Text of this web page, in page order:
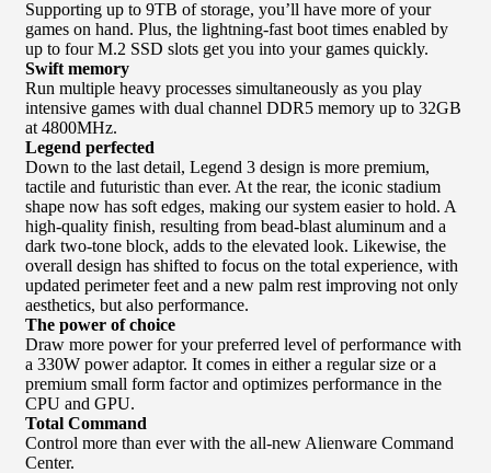
Supporting up to 9TB of storage, you’ll have more of your
games on hand. Plus, the lightning-fast boot times enabled by
up to four M.2 SSD slots get you into your games quickly.
Swift memory
Run multiple heavy processes simultaneously as you play
intensive games with dual channel DDR5 memory up to 32GB
at 4800MHz.
Legend perfected
Down to the last detail, Legend 3 design is more premium,
tactile and futuristic than ever. At the rear, the iconic stadium
shape now has soft edges, making our system easier to hold. A
high-quality finish, resulting from bead-blast aluminum and a
dark two-tone block, adds to the elevated look. Likewise, the
overall design has shifted to focus on the total experience, with
updated perimeter feet and a new palm rest improving not only
aesthetics, but also performance.
The power of choice
Draw more power for your preferred level of performance with
a 330W power adaptor. It comes in either a regular size or a
premium small form factor and optimizes performance in the
CPU and GPU.
Total Command
Control more than ever with the all-new Alienware Command
Center.